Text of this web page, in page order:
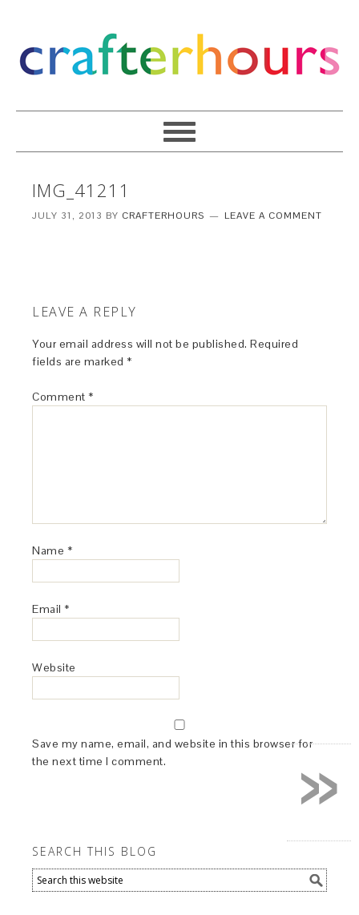
IMG_41211
JULY 31, 2013 BY CRAFTERHOURS LEAVE A COMMENT
LEAVE A REPLY
Your email address will not be published. Required
fields are marked *
Comment *
Name *
Email *
Website
Save my name, email, and website in this browser for
the next time I comment.
SEARCH THIS BLOG
»